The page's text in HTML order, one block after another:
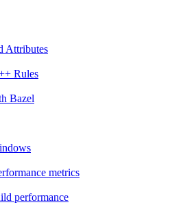
Attributes
Rules
Bazel
metrics
performance